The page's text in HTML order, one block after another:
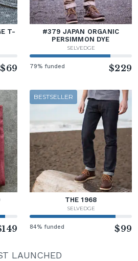
T-
$69
#379 JAPAN ORGANIC
PERSIMMON DYE
SELVEDGE
79% funded $229
BESTSELLER
THE 1968
SELVEDGE
84% funded $99
LAUNCHED